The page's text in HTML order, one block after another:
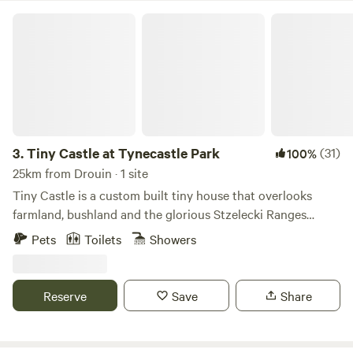
3.Tiny Castle at Tynecastle Park 100%(31)
25km from Drouin · 1 site
Tiny Castle is a custom built tiny house that overlooks
farmland, bushland and the glorious Stzelecki Ranges
including Mount Worth. With a large covered deck
Cockatoos, King Parrots, Rosellas and Kookaburra to name
a few. Or wombats scurrying into their warren in the
Pets Toilets Showers
Reserve Save Share